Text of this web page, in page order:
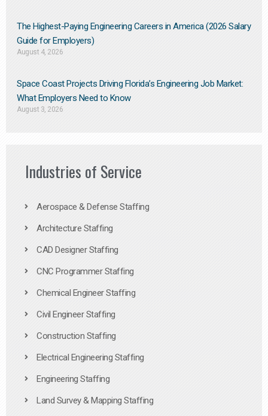
The Highest-Paying Engineering Careers in America (2026 Salary
Guide for Employers)
August 4, 2026
Space Coast Projects Driving Florida’s Engineering Job Market:
What Employers Need to Know
August 3, 2026
Industries of Service
Aerospace & Defense Staffing
Architecture Staffing
CAD Designer Staffing
CNC Programmer Staffing
Chemical Engineer Staffing
Civil Engineer Staffing
Construction Staffing
Electrical Engineering Staffing
Engineering Staffing
Land Survey & Mapping Staffing